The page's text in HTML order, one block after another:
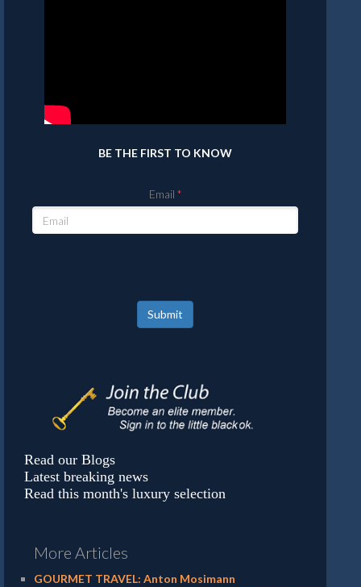
BE THE FIRST TO KNOW
Email
Submit
Read our Blogs
Latest breaking news
Read this month's luxury selection
More Articles
GOURMET TRAVEL: Anton Mosimann